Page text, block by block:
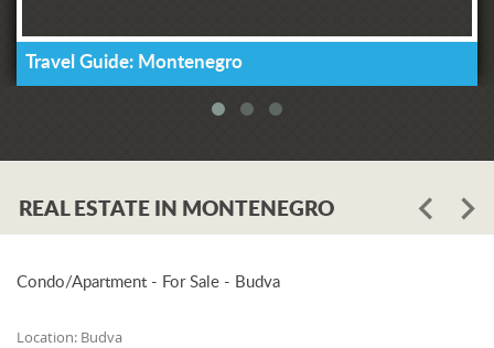
Travel Guide: Montenegro
REAL ESTATE IN MONTENEGRO
Condo/Apartment - For Sale - Budva
Location: Budva